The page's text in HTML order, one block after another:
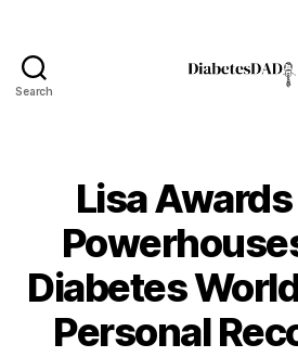
Search
Lisa
Diabetes
Personal
B
y
o